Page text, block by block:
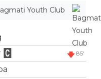
Youth Club
85'